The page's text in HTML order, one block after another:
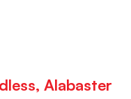
Alabaster